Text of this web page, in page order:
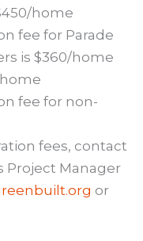
home
fee for Parade
is $360/home
fee for non-
fees, contact
Project Manager
or